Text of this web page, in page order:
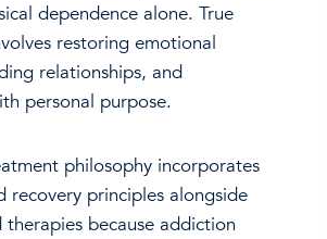
dependence alone. True
restoring emotional
relationships, and
personal purpose.
philosophy incorporates
recovery principles alongside
therapies because addiction